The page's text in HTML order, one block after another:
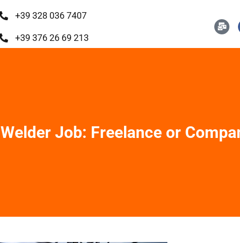
+39 328 036 7407
+39 376 26 69 213
Welder Job: Freelance or